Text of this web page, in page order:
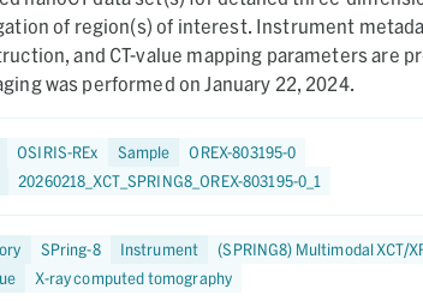
of region(s) of interest. Instrument
and CT-value mapping parameters are
was performed on January 22, 2024.
OSIRIS-REx Sample
OREX-803195-0
20260218_XCT_SPRING8_OREX-803195-0_1
SPring-8 Instrument
(SPRING8) Multimodal XCT/
X-ray computed tomography